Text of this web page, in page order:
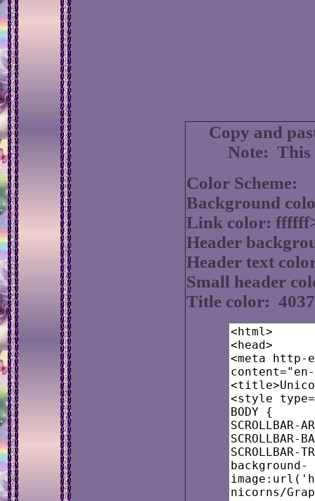
Copy and
Note: This
Color Scheme:
Background
Link color:
Header
Header text
Small header
Title color: